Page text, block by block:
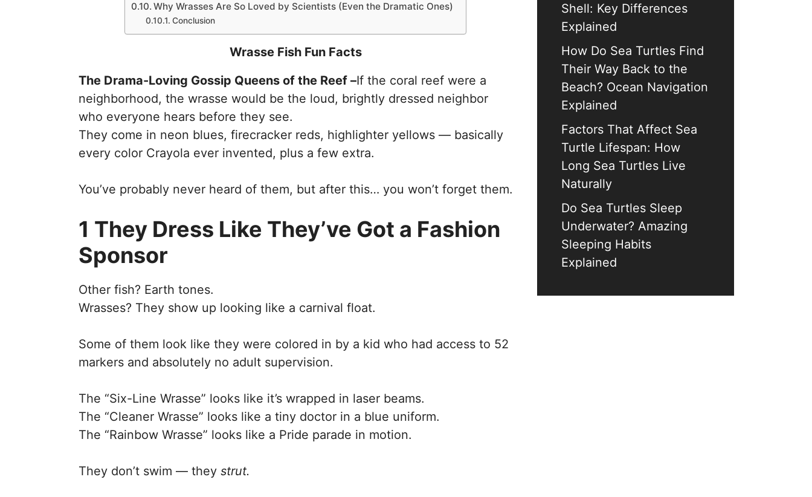
Why Wrasses Are So Loved by Scientists (Even the Dramatic Ones)
Conclusion
Wrasse Fish Fun Facts
The Drama-Loving Gossip Queens of the Reef –If the coral reef were a
neighborhood, the wrasse would be the loud, brightly dressed neighbor
who everyone hears before they see.
They come in neon blues, firecracker reds, highlighter yellows — basically
every color Crayola ever invented, plus a few extra.
You’ve probably never heard of them, but after this… you won’t forget them.
1 They Dress Like They’ve Got a Fashion
Sponsor
Other fish? Earth tones.
Wrasses? They show up looking like a carnival float.
Some of them look like they were colored in by a kid who had access to 52
markers and absolutely no adult supervision.
The “Six-Line Wrasse” looks like it’s wrapped in laser beams.
The “Cleaner Wrasse” looks like a tiny doctor in a blue uniform.
The “Rainbow Wrasse” looks like a Pride parade in motion.
They don’t swim — they strut.
Shell: Key Differences
Explained
How Do Sea Turtles Find
Their Way Back to the
Beach? Ocean Navigation
Explained
Factors That Affect Sea
Turtle Lifespan: How
Long Sea Turtles Live
Naturally
Do Sea Turtles Sleep
Underwater? Amazing
Sleeping Habits
Explained